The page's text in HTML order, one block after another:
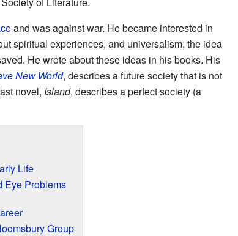
and was against war. He became interested in
spiritual experiences, and universalism, the idea
He wrote about these ideas in his books. His
New World, describes a future society that is not
novel, Island, describes a perfect society (a
Life
Eye Problems
Group